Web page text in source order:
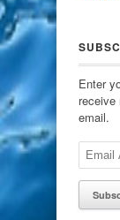
Enter
email.
Email